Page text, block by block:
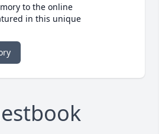
to the online
in this unique